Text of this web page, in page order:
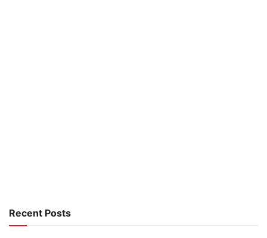
Recent Posts